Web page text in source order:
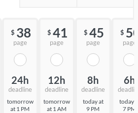
$ 38
page
24h
deadline
tomorrow
at 1 PM
$ 41
page
12h
deadline
tomorrow
at 1 AM
$ 45
page
8h
deadline
today at
9 PM
$ 50
page
6h
deadline
today at
7 PM